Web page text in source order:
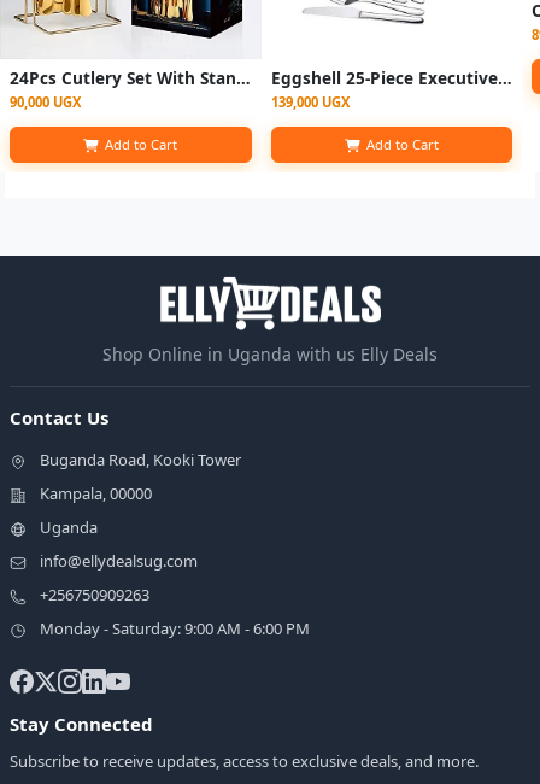
24Pcs Cutlery Set With Stand - Gold
90,000 UGX
Add to Cart
Eggshell 25-Piece Executive Cutlery Set – Stainless Steel Dining Set with Egg-Shaped Case (6 Knives, Forks, Spoons & Teaspoons)
139,000 UGX
Add to Cart
Shop Online in Uganda with us Elly Deals
Contact Us
Buganda Road, Kooki Tower
Kampala, 00000
Uganda
info@ellydealsug.com
+256750909263
Monday - Saturday: 9:00 AM - 6:00 PM
Stay Connected
Subscribe to receive updates, access to exclusive deals, and more.